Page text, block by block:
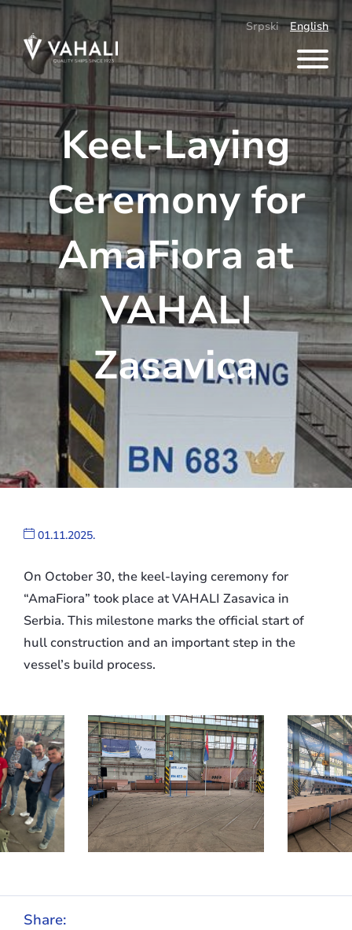
Skip
content
Srpski English
Keel-Laying
Ceremony for
AmaFiora at
VAHALI
Zasavica
01.11.2025.
On October 30, the keel-laying ceremony for
“AmaFiora” took place at VAHALI Zasavica in
Serbia. This milestone marks the official start of
hull construction and an important step in the
vessel’s build process.
Share: